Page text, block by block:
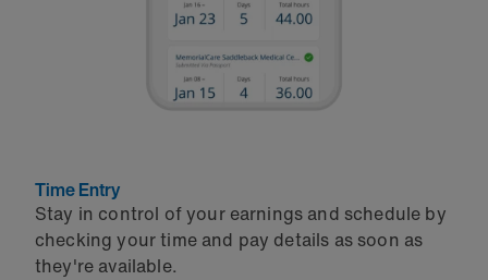
Time Entry
Stay in control of your earnings and schedule by
checking your time and pay details as soon as
they're available.